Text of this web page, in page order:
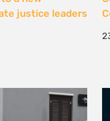
seismic
4